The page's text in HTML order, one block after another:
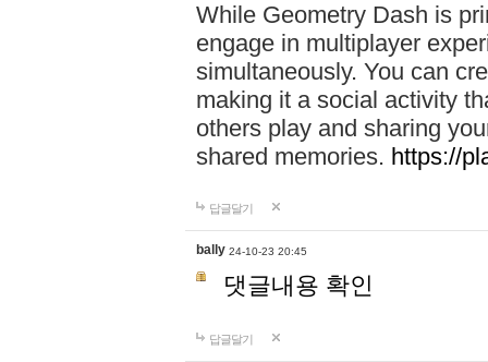
While Geometry Dash is
engage in multiplayer
simultaneously. You can
making it a social activity
others play and sharing
shared memories. https://
답글달기
bally 24-10-23 20:45
댓글내용 확인
답글달기